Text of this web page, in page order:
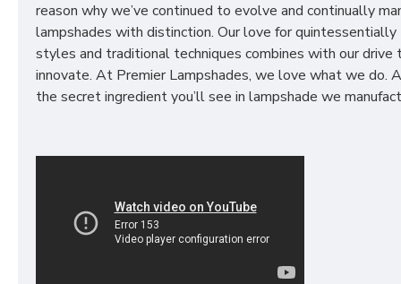
reason why we’ve continued to evolve and continually
lampshades with distinction. Our love for quintessentially
styles and traditional techniques combines with our drive
innovate. At Premier Lampshades, we love what we do.
the secret ingredient you’ll see in lampshade we